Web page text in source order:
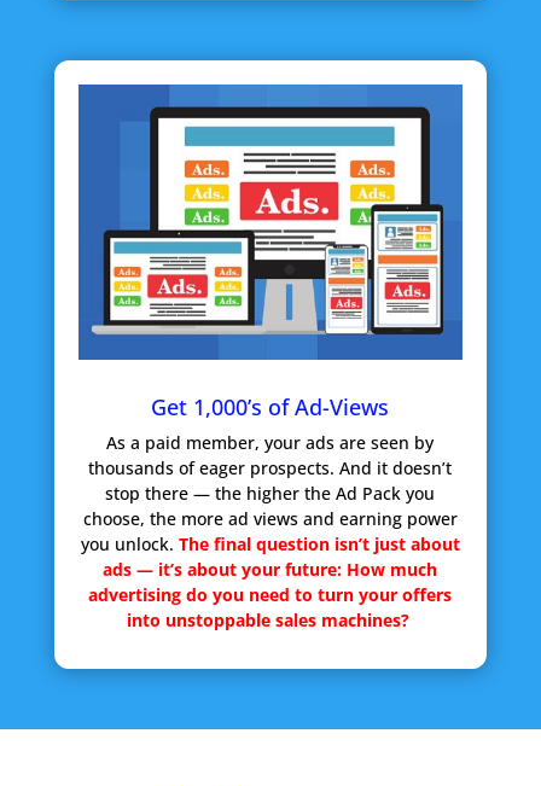
Get 1,000’s of Ad-Views
As a paid member, your ads are seen by
thousands of eager prospects. And it doesn’t
stop there — the higher the Ad Pack you
choose, the more ad views and earning power
you unlock. The final question isn’t just about
ads — it’s about your future: How much
advertising do you need to turn your offers
into unstoppable sales machines?